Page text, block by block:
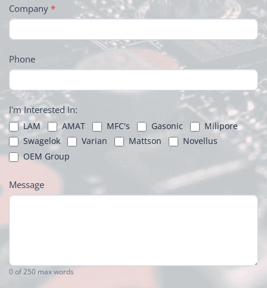
Company *
Phone
I'm Interested In:
LAM AMAT MFC's Gasonic
Milipore
Swagelok
Varian Mattson
Novellus
OEM Group
Message
0of 250 max words